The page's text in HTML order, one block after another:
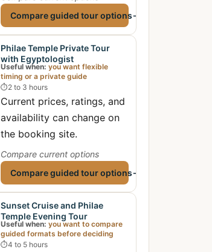
Compare guided tour options→
Philae Temple Private Tour
with Egyptologist
Useful when: you want flexible
timing or a private guide
⏱2 to 3 hours
Current prices, ratings, and
availability can change on
the booking site.
Compare current options
Compare guided tour options→
Sunset Cruise and Philae
Temple Evening Tour
Useful when: you want to compare
guided formats before deciding
⏱4 to 5 hours